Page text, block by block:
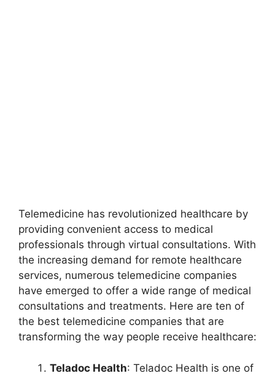
Telemedicine has revolutionized healthcare by
providing convenient access to medical
professionals through virtual consultations. With
the increasing demand for remote healthcare
services, numerous telemedicine companies
have emerged to offer a wide range of medical
consultations and treatments. Here are ten of
the best telemedicine companies that are
transforming the way people receive healthcare:
Teladoc Health: Teladoc Health is one of